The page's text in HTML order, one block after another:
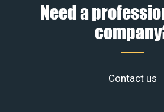
Need a
Contact us